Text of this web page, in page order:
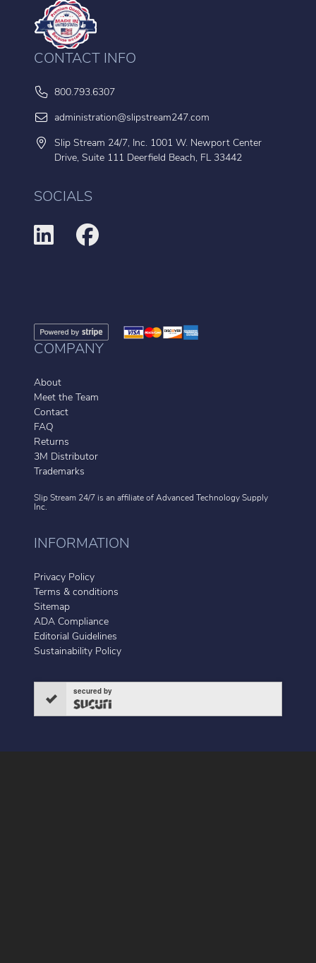
CONTACT INFO
800.793.6307
administration@slipstream247.com
Slip Stream 24/7, Inc. 1001 W. Newport Center
Drive, Suite 111 Deerfield Beach, FL 33442
SOCIALS
COMPANY
About
Meet the Team
Contact
FAQ
Returns
3M Distributor
Trademarks
Slip Stream 24/7 is an affiliate of Advanced Technology Supply
Inc.
INFORMATION
Privacy Policy
Terms & conditions
Sitemap
ADA Compliance
Editorial Guidelines
Sustainability Policy
secured by